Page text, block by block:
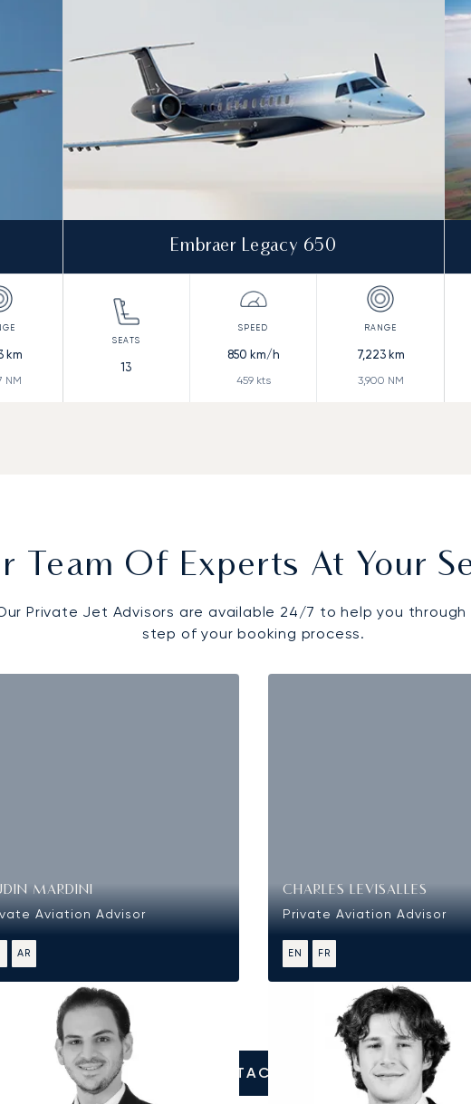
km
NM
Embraer Legacy 650
13
850 km/h
459kts
7,223km
3,900 NM
Team Of Experts At Your
Private Jet Advisors are available 24/7 to help you through
step of your booking process.
MARDINI
Aviation Advisor
AR
CHARLES LEVISALLES
Private Aviation Advisor
EN FR
CONTACT US